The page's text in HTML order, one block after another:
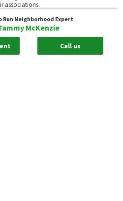
Run Neighborhood Expert
McKenzie
Call us
associations.
Call